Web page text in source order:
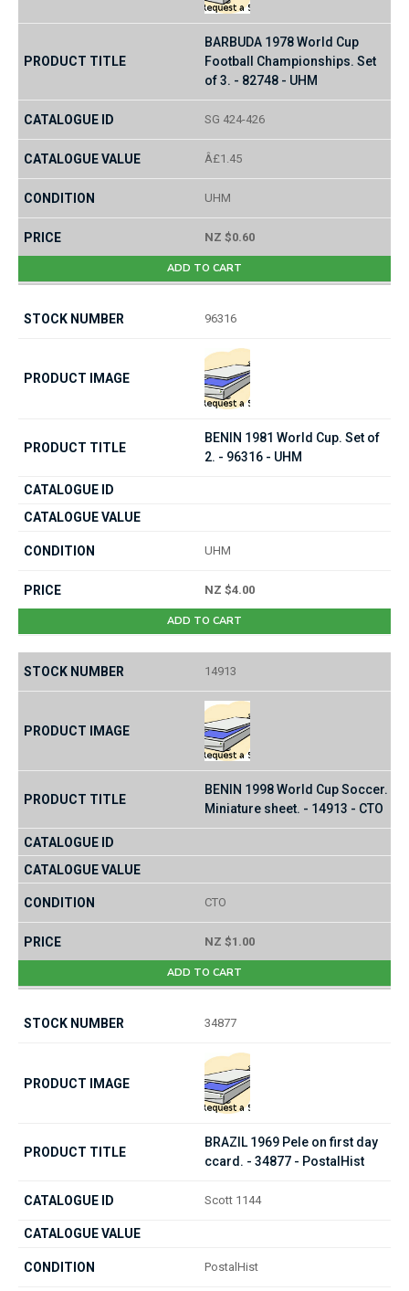
BARBUDA 1978 World Cup
Football Championships. Set
of 3. - 82748 - UHM
SG 424-426
Â£1.45
UHM
NZ $0.60
ADD TO CART
96316
BENIN 1981 World Cup. Set of
2. - 96316 - UHM
UHM
NZ $4.00
ADD TO CART
14913
BENIN 1998 World Cup Soccer.
Miniature sheet. - 14913 - CTO
CTO
NZ $1.00
ADD TO CART
34877
BRAZIL 1969 Pele on first day
ccard. - 34877 - PostalHist
Scott 1144
PostalHist